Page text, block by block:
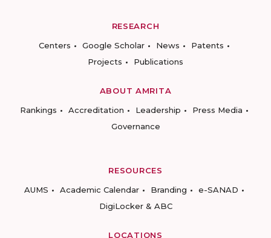
RESEARCH
Centers
Google Scholar News
Patents
Projects
Publications
ABOUT AMRITA
Rankings
Accreditation Leadership
Press Media
Governance
RESOURCES
AUMS
Academic Calendar Branding
e-SANAD
DigiLocker & ABC
LOCATIONS